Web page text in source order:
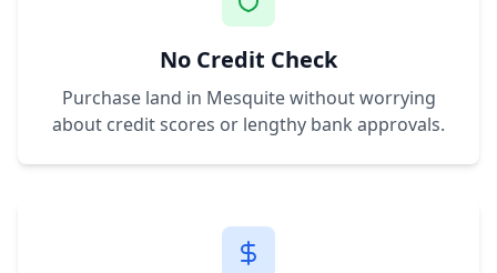
No Credit Check
Purchase land in Mesquitewithout worrying
about credit scores or lengthy bank approvals.